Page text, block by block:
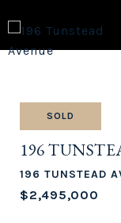
SOLD
196
196 TUNSTEAD
$2,495,000